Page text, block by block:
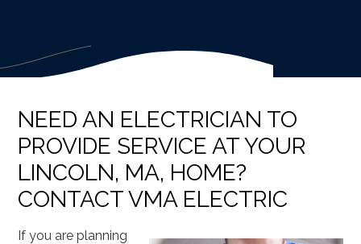
NEED AN ELECTRICIAN TO
PROVIDE SERVICE AT YOUR
LINCOLN, MA, HOME?
CONTACT VMA ELECTRIC
If you are planning